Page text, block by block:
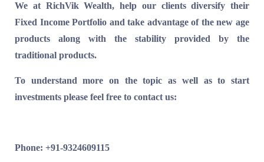
We at RichVik Wealth, help our clients diversify their
Fixed Income Portfolio and take advantage of the new age
products along with the stability provided by the
traditional products.
To understand more on the topic as well as to start
investments please feel free to contact us:
Phone: +91-9324609115